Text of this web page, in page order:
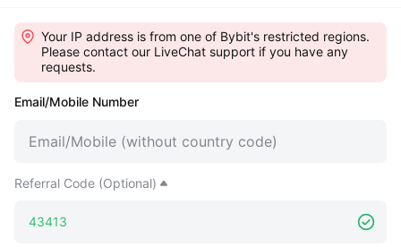
Your IP address is from one of Bybit's restricted regions.
Please contact our LiveChat support if you have any
requests.
Email/Mobile Number
Referral Code (Optional)